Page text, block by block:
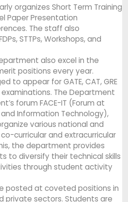
organizes Short Term Training
Paper Presentation
The staff also
STTPs, Workshops, and
also excel in the
positions every year.
to appear for GATE, CAT, GRE
The Department
forum FACE-IT (Forum at
Information Technology),
various national and
curricular and extracurricular
the department provides
to diversify their technical skills
through student activity
posted at coveted positions in
private sectors. Students are